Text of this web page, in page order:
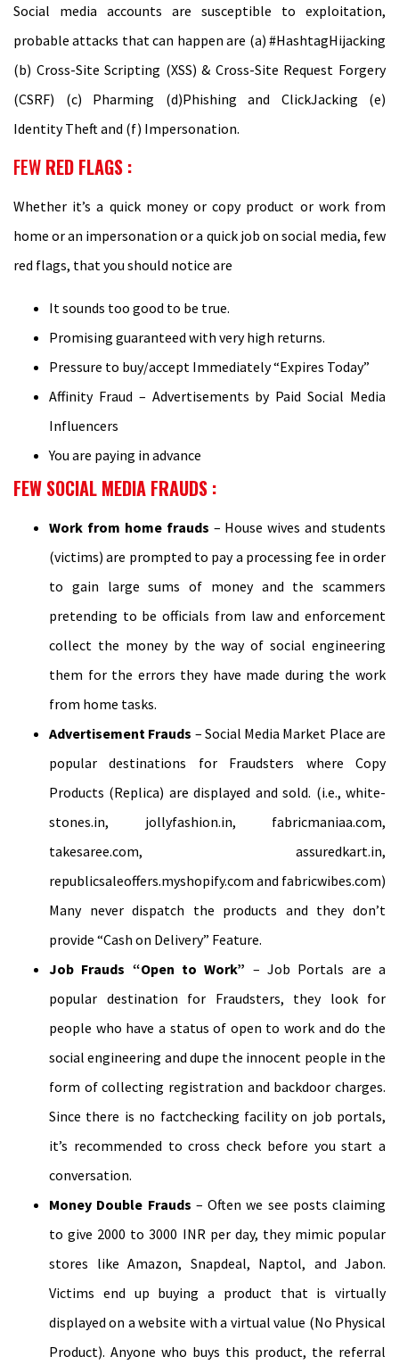
Social media accounts are susceptible to exploitation,
probable attacks that can happen are (a) #HashtagHijacking
(b) Cross-Site Scripting (XSS) & Cross-Site Request Forgery
(CSRF) (c) Pharming (d)Phishing and ClickJacking (e)
Identity Theft and (f) Impersonation.
FEW RED FLAGS :
Whether it’s a quick money or copy product or work from
home or an impersonation or a quick job on social media, few
red flags, that you should notice are
It sounds too good to be true.
Promising guaranteed with very high returns.
Pressure to buy/accept Immediately “Expires Today”
Affinity Fraud – Advertisements by Paid Social Media
Influencers
You are paying in advance
FEW SOCIAL MEDIA FRAUDS :
Work from home frauds – House wives and students
(victims) are prompted to pay a processing fee in order
to gain large sums of money and the scammers
pretending to be officials from law and enforcement
collect the money by the way of social engineering
them for the errors they have made during the work
from home tasks.
Advertisement Frauds – Social Media Market Place are
popular destinations for Fraudsters where Copy
Products (Replica) are displayed and sold. (i.e., white-
stones.in, jollyfashion.in, fabricmaniaa.com,
takesaree.com, assuredkart.in,
republicsaleoffers.myshopify.com and fabricwibes.com)
Many never dispatch the products and they don’t
provide “Cash on Delivery” Feature.
Job Frauds “Open to Work” – Job Portals are a
popular destination for Fraudsters, they look for
people who have a status of open to work and do the
social engineering and dupe the innocent people in the
form of collecting registration and backdoor charges.
Since there is no factchecking facility on job portals,
it’s recommended to cross check before you start a
conversation.
Money Double Frauds – Often we see posts claiming
to give 2000 to 3000 INR per day, they mimic popular
stores like Amazon, Snapdeal, Naptol, and Jabon.
Victims end up buying a product that is virtually
displayed on a website with a virtual value (No Physical
Product). Anyone who buys this product, the referral